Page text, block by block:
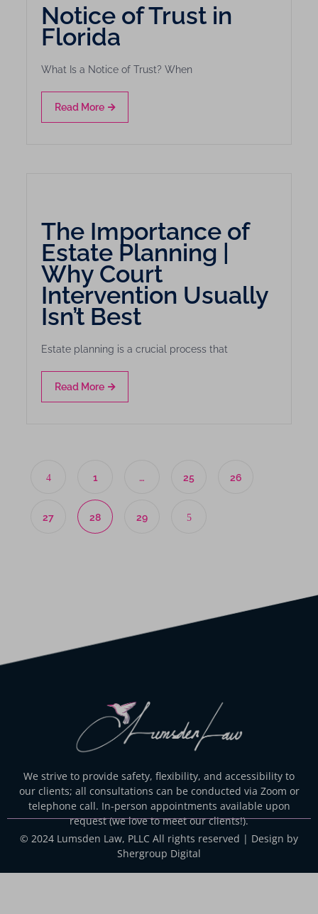
Notice of Trust in
Florida
What Is a Notice of Trust? When
Read More
The Importance of
Estate Planning |
Why Court
Intervention Usually
Isn’t Best
Estate planning is a crucial process that
Read More
1 … 25 26
27 28 29
We strive to provide safety, flexibility, and accessibility to
our clients; all consultations can be conducted via Zoom or
telephone call. In-person appointments available upon
request (we love to meet our clients!).
© 2024 Lumsden Law, PLLC All rights reserved | Design by
Shergroup Digital